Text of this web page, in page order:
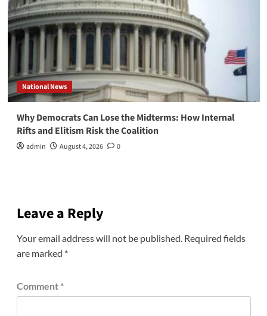
National News
Why Democrats Can Lose the Midterms: How Internal
Rifts and Elitism Risk the Coalition
admin August 4, 2026 0
Leave a Reply
Your email address will not be published. Required fields
are marked *
Comment *